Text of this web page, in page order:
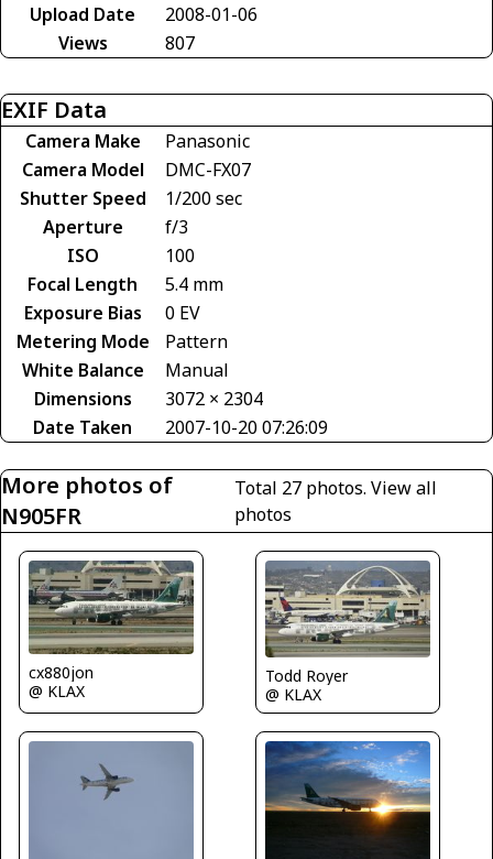
Upload Date
2008-01-06
Views
807
EXIF Data
Camera Make
Panasonic
Camera Model
DMC-FX07
Shutter Speed
1/200 sec
Aperture
f/3
ISO
100
Focal Length
5.4 mm
Exposure Bias
0 EV
Metering Mode
Pattern
White Balance
Manual
Dimensions
3072 × 2304
Date Taken
2007-10-20 07:26:09
More photos of
N905FR
Total 27 photos.View all
photos
cx880jon
@ KLAX
Todd Royer
@ KLAX